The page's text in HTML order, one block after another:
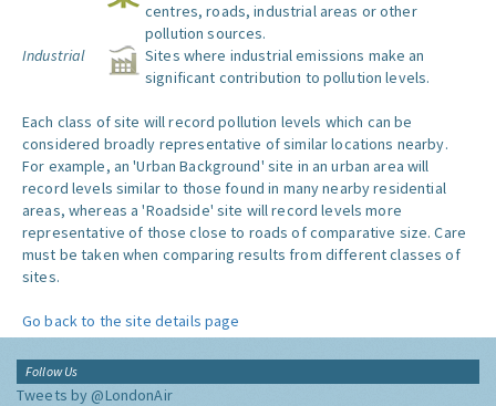
centres, roads, industrial areas or other
pollution sources.
Industrial
Sites where industrial emissions make an
significant contribution to pollution levels.
Each class of site will record pollution levels which can be
considered broadly representative of similar locations nearby.
For example, an 'Urban Background' site in an urban area will
record levels similar to those found in many nearby residential
areas, whereas a 'Roadside' site will record levels more
representative of those close to roads of comparative size. Care
must be taken when comparing results from different classes of
sites.
Go back to the site details page
Follow Us
Tweets by @LondonAir